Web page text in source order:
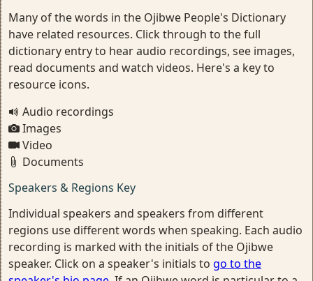
Many of the words in the Ojibwe People's Dictionary
have related resources. Click through to the full
dictionary entry to hear audio recordings, see images,
read documents and watch videos. Here's a key to
resource icons.
Audio recordings
Images
Video
Documents
Speakers & Regions Key
Individual speakers and speakers from different
regions use different words when speaking. Each audio
recording is marked with the initials of the Ojibwe
speaker. Click on a speaker's initials to go to the